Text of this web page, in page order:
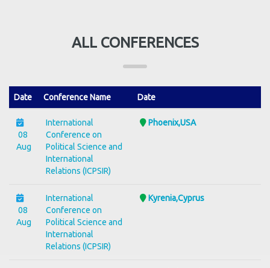
ALL CONFERENCES
Date Conference Name Date
08
Aug
International
Conference on
Political Science and
International
Relations (ICPSIR)
Phoenix,USA
08
Aug
International
Conference on
Political Science and
International
Relations (ICPSIR)
Kyrenia,Cyprus